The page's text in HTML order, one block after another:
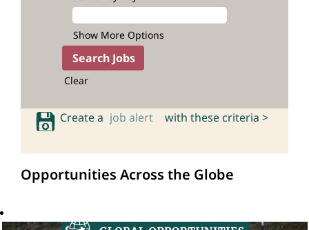
Show More Options
Clear
Create a job alert with these criteria >
Opportunities Across the Globe